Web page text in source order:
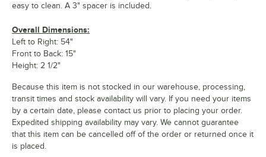
easy to clean. A 3" spacer is included.
Overall Dimensions:
Left to Right: 54"
Front to Back: 15"
Height: 2 1/2"
Because this item is not stocked in our warehouse, processing,
transit times and stock availability will vary. If you need your items
by a certain date, please contact us prior to placing your order.
Expedited shipping availability may vary. We cannot guarantee
that this item can be cancelled off of the order or returned once it
is placed.